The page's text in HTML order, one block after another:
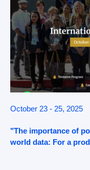
October 23 - 25, 2025
"The importance of
world data: For a